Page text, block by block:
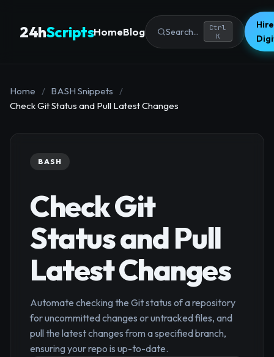
24hScriptsHomeBlog Search...
Ctrl
K
Home / BASH Snippets
/
Check Git Status and Pull Latest Changes
BASH
Check Git
Status and Pull
Latest Changes
Automate checking the Git status of a repository
for uncommitted changes or untracked files, and
pull the latest changes from a specified branch,
ensuring your repo is up-to-date.